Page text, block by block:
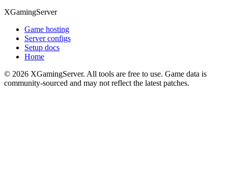
XGamingServer
Game hosting
Server configs
Setup docs
Home
© 2026 XGamingServer. All tools are free to use. Game data is
community-sourced and may not reflect the latest patches.